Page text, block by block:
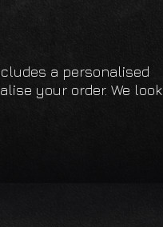
a personalised
your order. We look